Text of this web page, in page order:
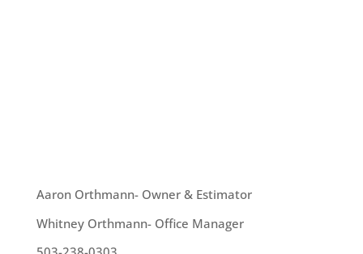
Aaron Orthmann- Owner & Estimator
Whitney Orthmann- Office Manager